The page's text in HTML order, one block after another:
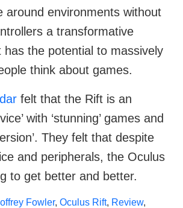
around environments without
a transformative
has the potential to massively
think about games.
felt that the Rift is an
with ‘stunning’ games and
They felt that despite
and peripherals, the Oculus
to get better and better.
Fowler, Oculus Rift, Review,